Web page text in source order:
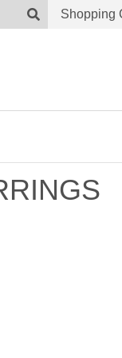
Shopping